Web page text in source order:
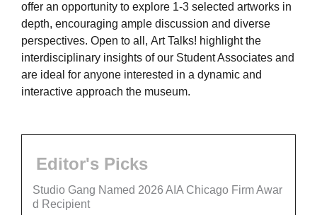
offer an opportunity to explore 1-3 selected artworks in
depth, encouraging ample discussion and diverse
perspectives. Open to all, Art Talks! highlight the
interdisciplinary insights of our Student Associates and
are ideal for anyone interested in a dynamic and
interactive approach the museum.
Editor's Picks
Studio Gang Named 2026 AIA Chicago Firm Awar
d Recipient